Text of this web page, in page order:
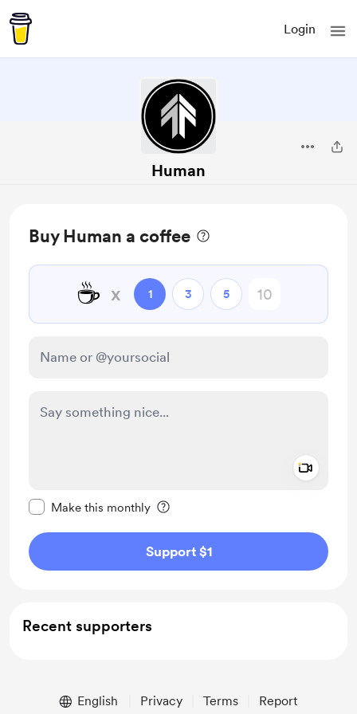
Login
Human
Buy Human a coffee
☕ x 1 3 5
Make this monthly
Support $1
Recent supporters
English Privacy Terms Report